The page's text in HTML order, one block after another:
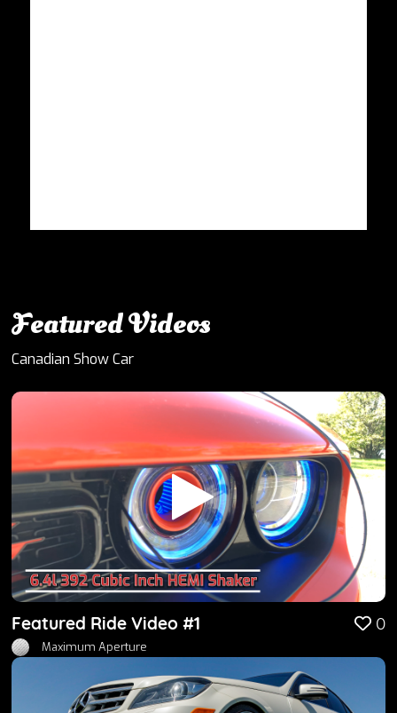
Featured Videos
Canadian Show Car
Featured Ride Video #1 0
Maximum Aperture